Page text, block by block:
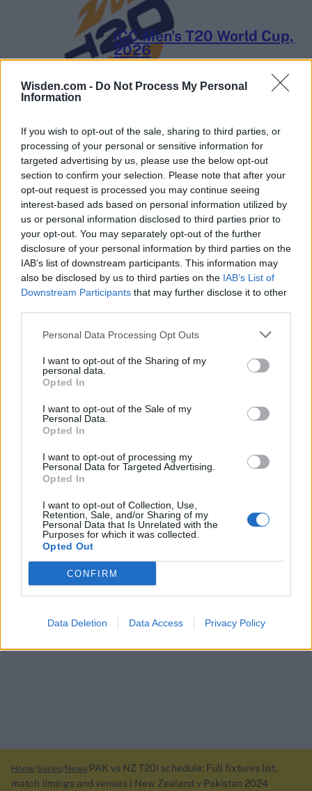
Wisden.com - Do Not Process My Personal
Information
If you wish to opt-out of the sale, sharing to third parties, or
processing of your personal or sensitive information for
targeted advertising by us, please use the below opt-out
section to confirm your selection. Please note that after your
opt-out request is processed you may continue seeing
interest-based ads based on personal information utilized by
us or personal information disclosed to third parties prior to
your opt-out. You may separately opt-out of the further
disclosure of your personal information by third parties on the
IAB’s list of downstream participants. This information may
also be disclosed by us to third parties on the IAB’s List of
Downstream Participants that may further disclose it to other
Personal Data Processing Opt Outs
I want to opt-out of the Sharing of my
personal data.
Opted In
I want to opt-out of the Sale of my
Personal Data.
Opted In
I want to opt-out of processing my
Personal Data for Targeted Advertising.
Opted In
I want to opt-out of Collection, Use,
Retention, Sale, and/or Sharing of my
Personal Data that Is Unrelated with the
Purposes for which it was collected.
Opted Out
CONFIRM
Data Deletion Data Access Privacy Policy
ICC Men's T20 World Cup,
2026
Home Series News PAK vs NZ T20I schedule: Full fixtures list,
match timings and venues | New Zealand v Pakistan 2024